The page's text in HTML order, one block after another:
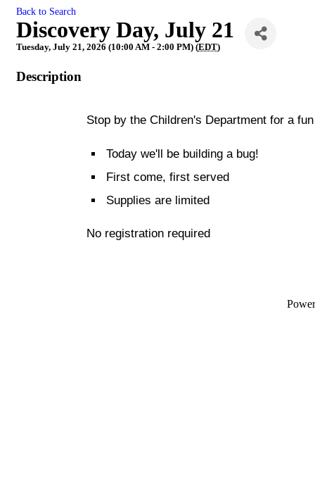
Back to Search
Discovery Day, July 21
Tuesday, July 21, 2026 (10:00 AM - 2:00 PM) (EDT)
Description
Stop by the Children's Department for a
Today we'll be building a bug!
First come, first served
Supplies are limited
No registration required